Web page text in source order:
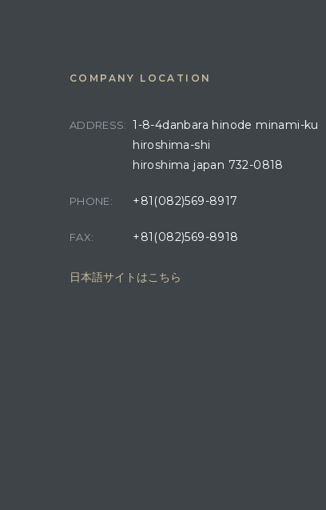
COMPANY LOCATION
ADDRESS: 1-8-4danbara hinode minami-ku
hiroshima-shi
hiroshima japan 732-0818
PHONE: +81(082)569-8917
FAX: +81(082)569-8918
日本語サイトはこちら